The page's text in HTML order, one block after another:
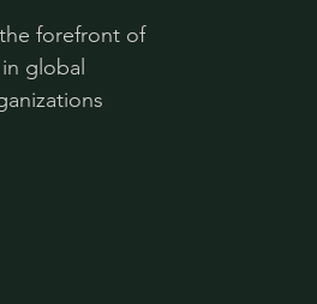
forefront of
global